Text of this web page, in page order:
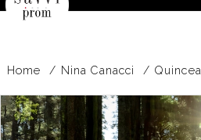
Home Nina Canacci
Products
Views
Skip
to
PAUSE AUTOPLAY
PREVIOUS SLIDE
NEXT SLIDE
0